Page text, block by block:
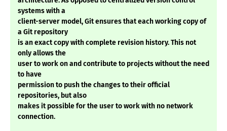
systems with a
client-server model, Git ensures that each working copy of
a Git repository
is an exact copy with complete revision history. This not
only allows the
user to work on and contribute to projects without the need
to have
permission to push the changes to their official
repositories, but also
makes it possible for the user to work with no network
connection.